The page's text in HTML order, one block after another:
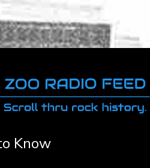
Know